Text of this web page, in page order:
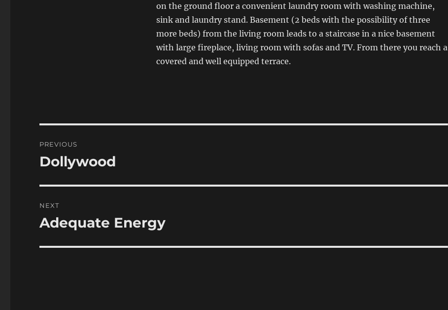
on the ground floor a convenient laundry room with washing machine,
sink and laundry stand. Basement (2 beds with the possibility of three
more beds) from the living room leads to a staircase in a nice basement
with large fireplace, living room with sofas and TV. From there you reach a
covered and well equipped terrace.
navigation
PREVIOUS
Previous
Dollywood
NEXT
Next
Adequate Energy